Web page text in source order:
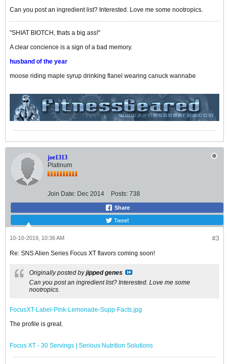
Can you post an ingredient list? Interested. Love me some nootropics.
"SHIAT BIOTCH, thats a big ass!"
A clear concience is a sign of a bad memory.
husband of the year
moose riding maple syrup drinking flanel wearing canuck wannabe
joe1313
Platinum
Join Date: Dec 2014 Posts: 738
Share
Tweet
#3
10-10-2019, 10:36 AM
Re: SNS Alien Series Focus XT flavors coming soon!
Originally posted byjipped genes
Can you post an ingredient list? Interested. Love me some
nootropics.
FocusXT-Label-Pink-Lemonade-Supp-Facts.jpg
The profile is great.
Focus XT - 30 Servings | Serious Nutrition Solutions